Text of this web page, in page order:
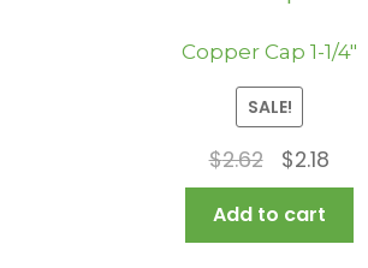
Copper Cap 1-1/4″
SALE!
$2.62
Original
price
was:
$2.62.
$2.18
price
$2.18.
Add to cart